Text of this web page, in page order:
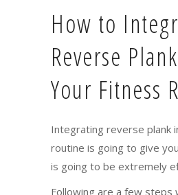
How to
Reverse
Your Fitness
Integrating reverse plank
routine is going to give
is going to be extremely
Following are a few steps